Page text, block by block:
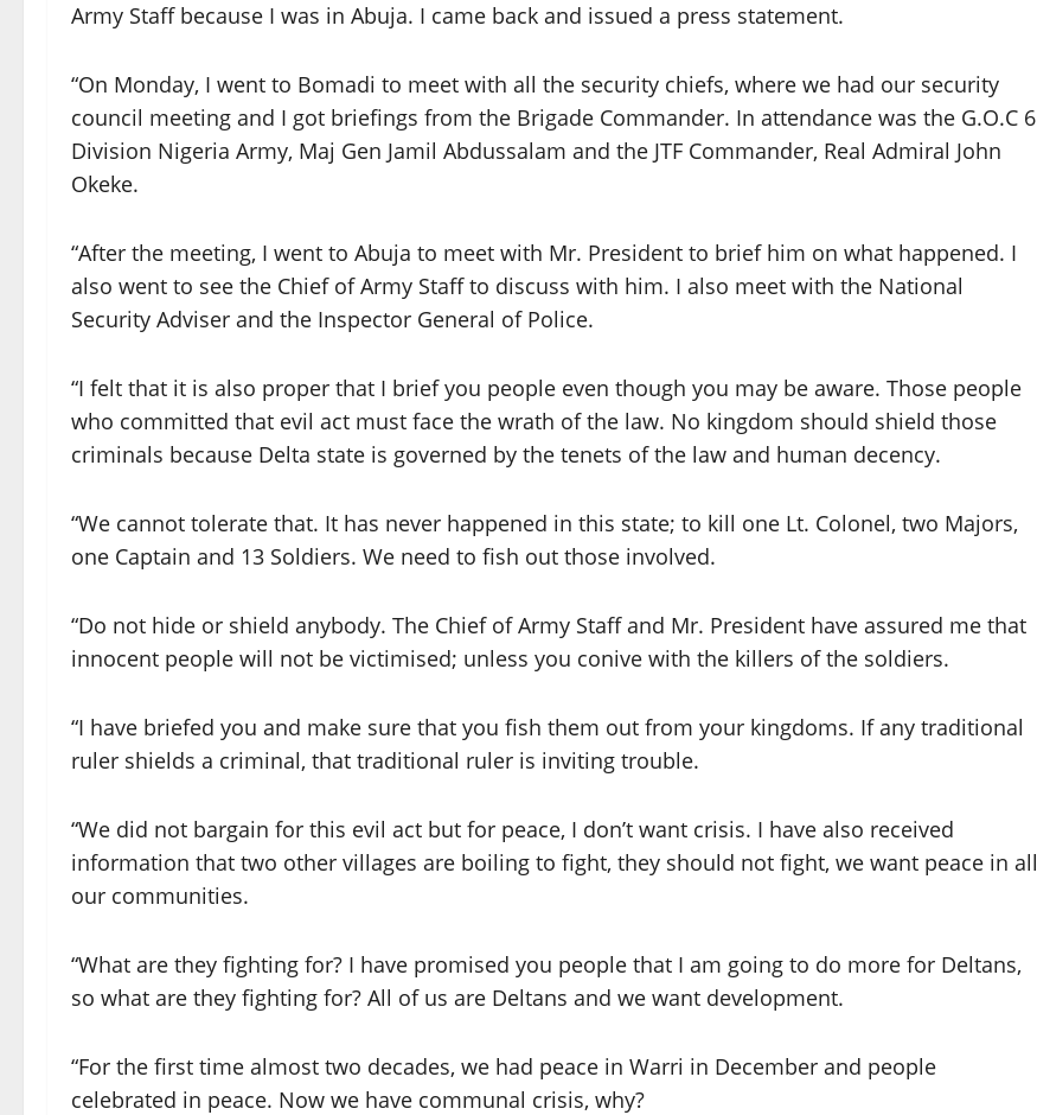
Army Staff because I was in Abuja. I came back and issued a press statement.
“On Monday, I went to Bomadi to meet with all the security chiefs, where we had our security
council meeting and I got briefings from the Brigade Commander. In attendance was the G.O.C 6
Division Nigeria Army, Maj Gen Jamil Abdussalam and the JTF Commander, Real Admiral John
Okeke.
“After the meeting, I went to Abuja to meet with Mr. President to brief him on what happened. I
also went to see the Chief of Army Staff to discuss with him. I also meet with the National
Security Adviser and the Inspector General of Police.
“I felt that it is also proper that I brief you people even though you may be aware. Those people
who committed that evil act must face the wrath of the law. No kingdom should shield those
criminals because Delta state is governed by the tenets of the law and human decency.
“We cannot tolerate that. It has never happened in this state; to kill one Lt. Colonel, two Majors,
one Captain and 13 Soldiers. We need to fish out those involved.
“Do not hide or shield anybody. The Chief of Army Staff and Mr. President have assured me that
innocent people will not be victimised; unless you conive with the killers of the soldiers.
“I have briefed you and make sure that you fish them out from your kingdoms. If any traditional
ruler shields a criminal, that traditional ruler is inviting trouble.
“We did not bargain for this evil act but for peace, I don’t want crisis. I have also received
information that two other villages are boiling to fight, they should not fight, we want peace in all
our communities.
“What are they fighting for? I have promised you people that I am going to do more for Deltans,
so what are they fighting for? All of us are Deltans and we want development.
“For the first time almost two decades, we had peace in Warri in December and people
celebrated in peace. Now we have communal crisis, why?